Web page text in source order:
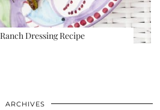
Dressing Recipe
ARCHIVES